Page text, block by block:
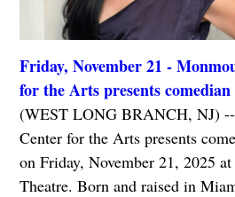
Friday, November 21 -
for the Arts presents
(WEST LONG BRANCH, NJ)
Center for the Arts presents
on Friday, November 21, 2025
Theatre. Born and raised in